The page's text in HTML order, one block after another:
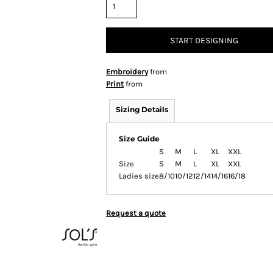
START DESIGNING
Embroideryfrom
Print from
Sizing Details
Size Guide
S
M L XL
XXL
Size
S M L XL
XXL
Ladies size8/1010/1212/1414/1616/18
Request a quote